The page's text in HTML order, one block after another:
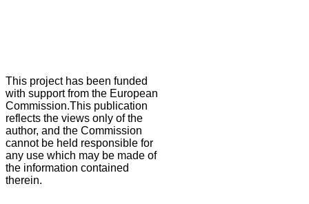
This project has been funded
with support from the European
Commission.This publication
reflects the views only of the
author, and the Commission
cannot be held responsible for
any use which may be made of
the information contained
therein.